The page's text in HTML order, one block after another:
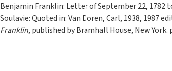
Benjamin Franklin: Letter of September 22, 1782
Soulavie: Quoted in: Van Doren, Carl, 1938, 1987
Franklin, published by Bramhall House, New York.